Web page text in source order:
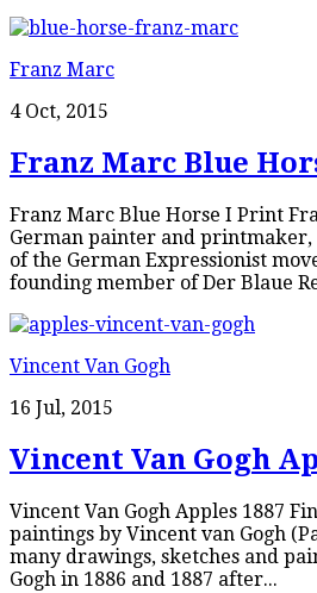
Franz Marc
4 Oct, 2015
Franz Marc Blue
Franz Marc Blue Horse I Print
German painter and printmaker,
of the German Expressionist
founding member of Der Blaue
Vincent Van Gogh
16 Jul, 2015
Vincent Van Gogh
Vincent Van Gogh Apples 1887
paintings by Vincent van Gogh
many drawings, sketches and
Gogh in 1886 and 1887 after...